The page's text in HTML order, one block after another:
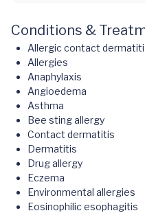
Conditions &
Allergic contact
Allergies
Anaphylaxis
Angioedema
Asthma
Bee sting allergy
Contact dermatitis
Dermatitis
Drug allergy
Eczema
Environmental allergies
Eosinophilic esophagitis